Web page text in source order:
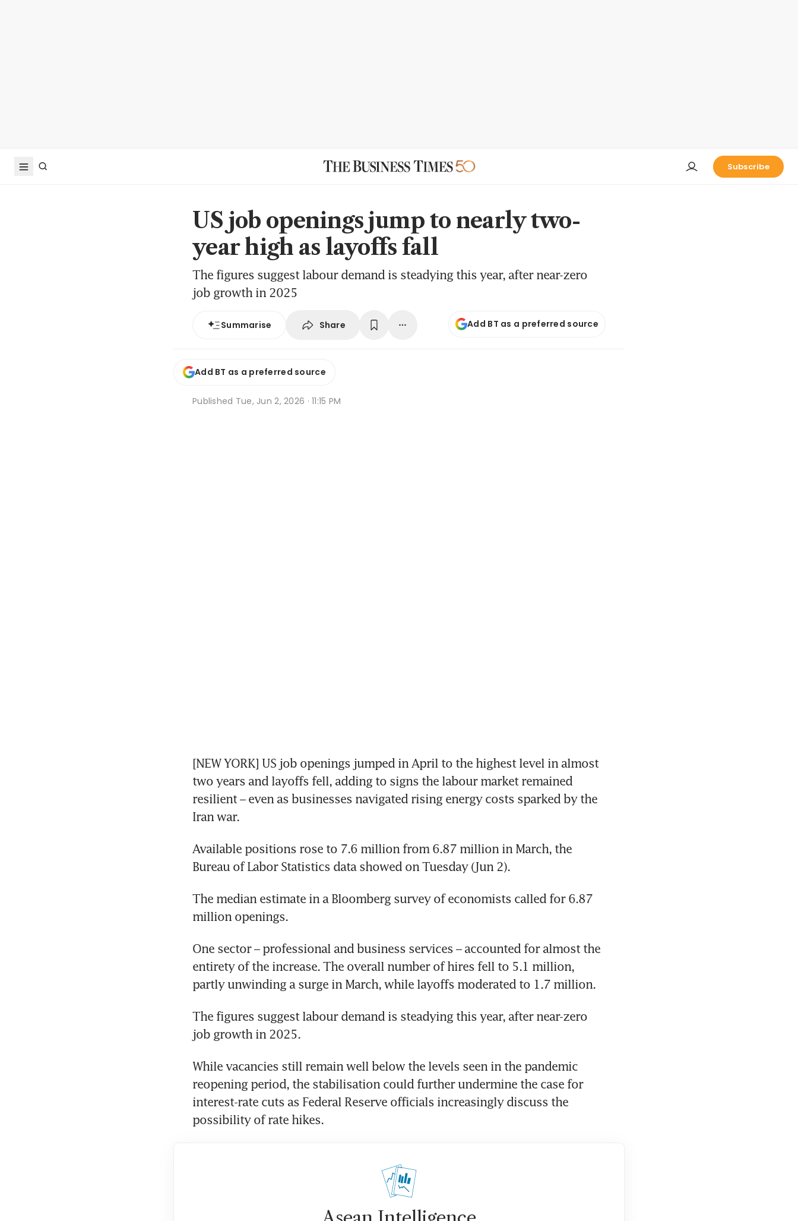
Subscribe
US job openings jump to nearly two-
year high as layoffs fall
The figures suggest labour demand is steadying this year, after near-zero
job growth in 2025
Summarise Share Add BT as a preferred source
Add BT as a preferred source
Published Tue, Jun 2, 2026 · 11:15 PM
[NEW YORK] US job openings jumped in April to the highest level in almost
two years and layoffs fell, adding to signs the labour market remained
resilient – even as businesses navigated rising energy costs sparked by the
Iran war.
Available positions rose to 7.6 million from 6.87 million in March, the
Bureau of Labor Statistics data showed on Tuesday (Jun 2).
The median estimate in a Bloomberg survey of economists called for 6.87
million openings.
One sector – professional and business services – accounted for almost the
entirety of the increase. The overall number of hires fell to 5.1 million,
partly unwinding a surge in March, while layoffs moderated to 1.7 million.
The figures suggest labour demand is steadying this year, after near-zero
job growth in 2025.
While vacancies still remain well below the levels seen in the pandemic
reopening period, the stabilisation could further undermine the case for
interest-rate cuts as Federal Reserve officials increasingly discuss the
possibility of rate hikes.